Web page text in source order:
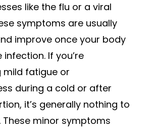
like the flu or a viral
symptoms are usually
improve once your body
If you’re
mild fatigue or
during a cold or after
it’s generally nothing to
minor symptoms